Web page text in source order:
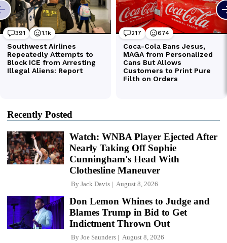
Recently Posted
Watch: WNBA Player Ejected After
Nearly Taking Off Sophie
Cunningham's Head With
Clothesline Maneuver
By Jack Davis August 8, 2026
Don Lemon Whines to Judge and
Blames Trump in Bid to Get
Indictment Thrown Out
By Joe Saunders August 8, 2026